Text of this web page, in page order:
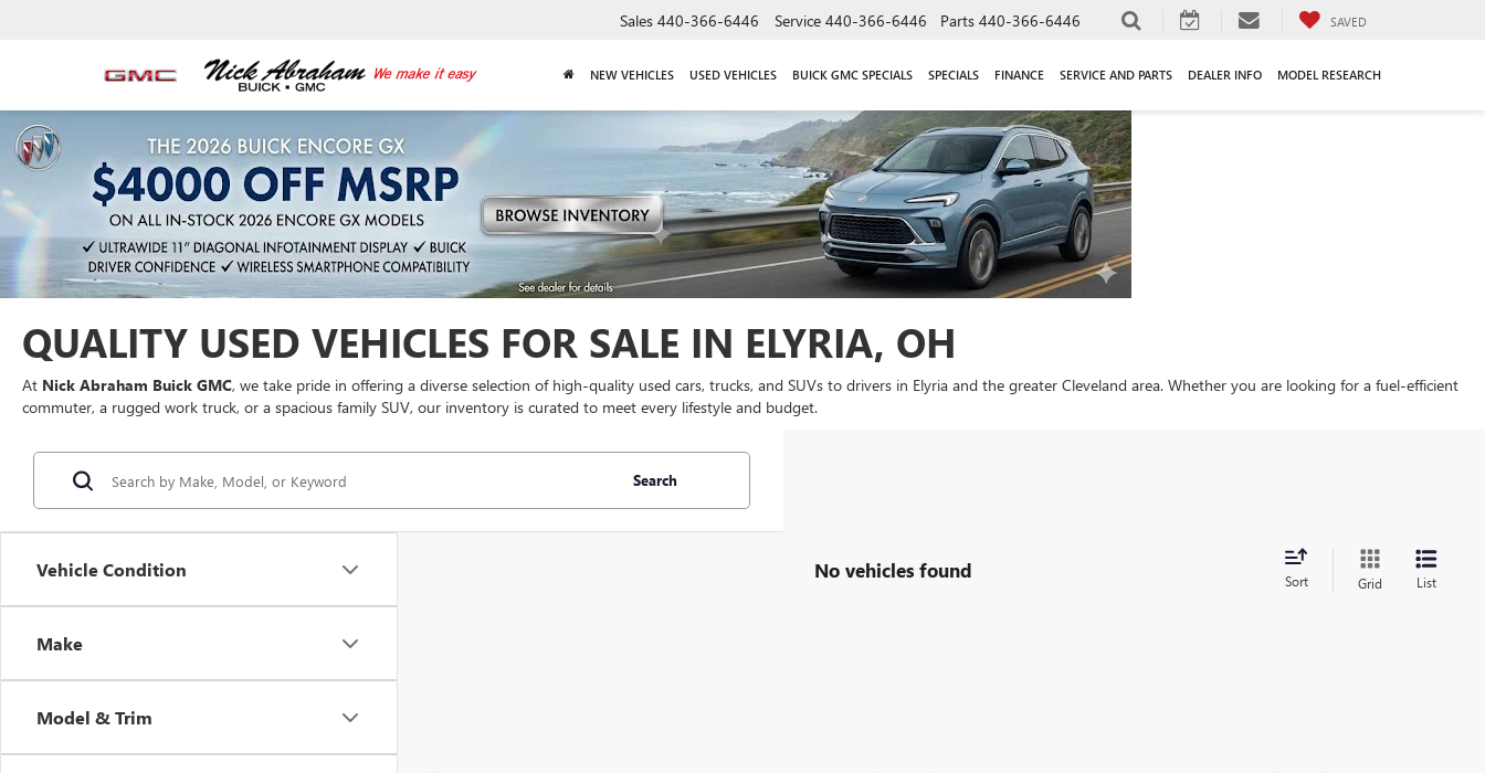
Sales 440-366-6446 Service 440-366-6446 Parts 440-366-6446 SAVED
NEW VEHICLES USED VEHICLES BUICK GMC SPECIALS SPECIALS FINANCE SERVICE AND PARTS DEALER INFO MODEL RESEARCH
QUALITY USED VEHICLES FOR SALE IN ELYRIA, OH
At Nick Abraham Buick GMC, we take pride in offering a diverse selection of high-quality used cars, trucks, and SUVs to drivers in Elyria and the greater Cleveland area. Whether you are looking for a fuel-efficient
commuter, a rugged work truck, or a spacious family SUV, our inventory is curated to meet every lifestyle and budget.
Vehicle Condition
Make
Model & Trim
Search
No vehicles found Sort Grid List